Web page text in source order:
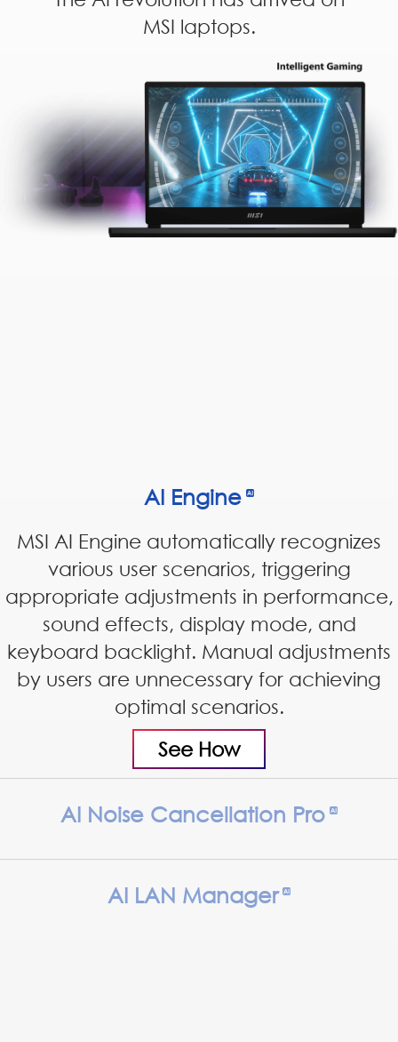
MSI laptops.
AI Engine
MSI AI Engine automatically recognizes
various user scenarios, triggering
appropriate adjustments in performance,
sound effects, display mode, and
keyboard backlight. Manual adjustments
by users are unnecessary for achieving
optimal scenarios.
See How
AI Noise Cancellation Pro
AI LAN Manager